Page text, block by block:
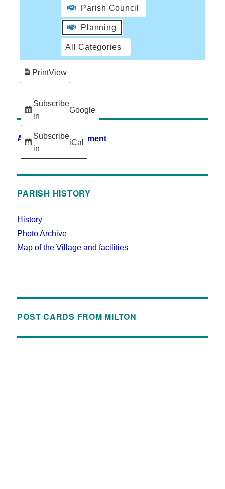
Parish Council
Planning
All Categories
Subscribe
in
Google
Subscribe
in
iCal
PrintView
Accessibility Statement
PARISH HISTORY
History
Photo Archive
Map of the Village and facilities
POST CARDS FROM MILTON